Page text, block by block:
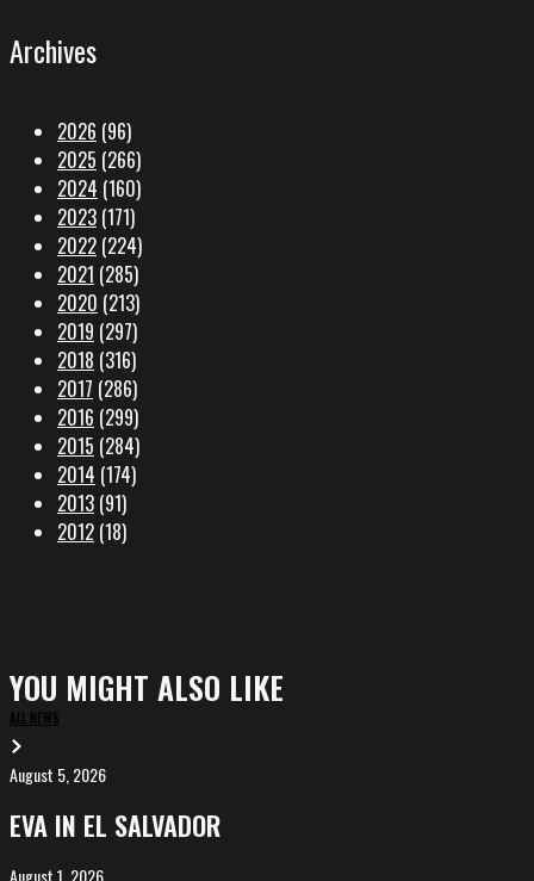
Archives
2026 (96)
2025 (266)
2024 (160)
2023 (171)
2022 (224)
2021 (285)
2020 (213)
2019 (297)
2018 (316)
2017 (286)
2016 (299)
2015 (284)
2014 (174)
2013 (91)
2012 (18)
YOU MIGHT ALSO LIKE
ALL NEWS
EVA
in
El
Salvador
August 5, 2026
EVA IN EL SALVADOR